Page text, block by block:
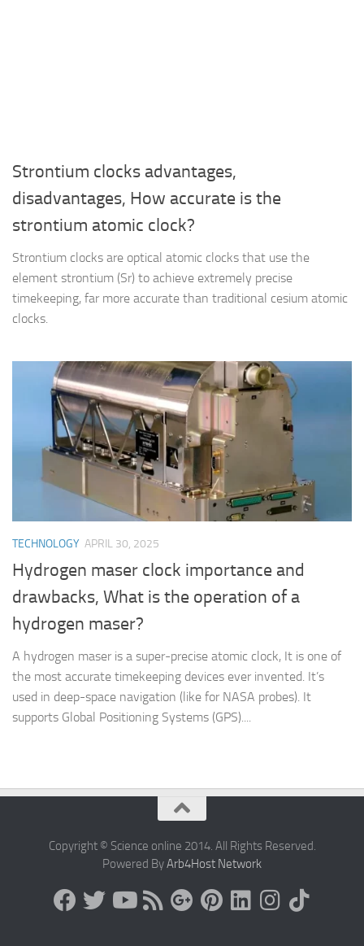
Strontium clocks advantages,
disadvantages, How accurate is the
strontium atomic clock?
Strontium clocks are optical atomic clocks that use the
element strontium (Sr) to achieve extremely precise
timekeeping, far more accurate than traditional cesium atomic
clocks.
TECHNOLOGY APRIL 30, 2025
Hydrogen maser clock importance and
drawbacks, What is the operation of a
hydrogen maser?
A hydrogen maser is a super-precise atomic clock, It is one of
the most accurate timekeeping devices ever invented. It’s
used in deep-space navigation (like for NASA probes). It
supports Global Positioning Systems (GPS)....
Copyright © Science online 2014. All Rights Reserved.
Powered ByArb4Host Network